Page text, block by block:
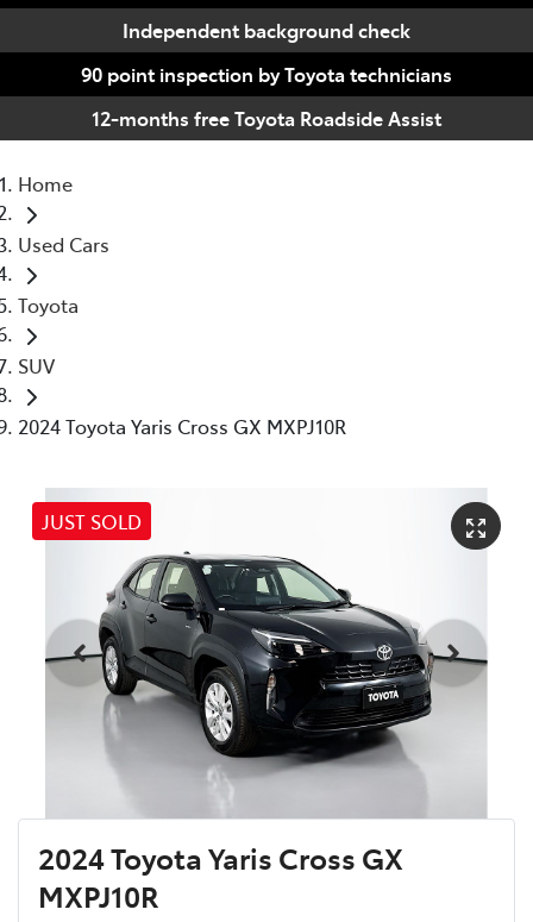
Independent background check
90 point inspection by Toyota technicians
12-months free Toyota Roadside Assist
Home
Used Cars
Toyota
SUV
2024 Toyota Yaris Cross GX MXPJ10R
JUST SOLD
2024 Toyota Yaris Cross GX
MXPJ10R